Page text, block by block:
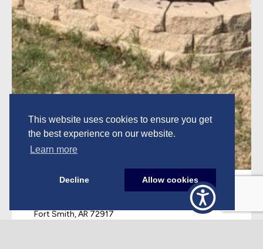
This website uses cookies to ensure you get
the best experience on our website.
Learn more
Decline Allow cookies
Corporate
Fort Smith, AR 72917